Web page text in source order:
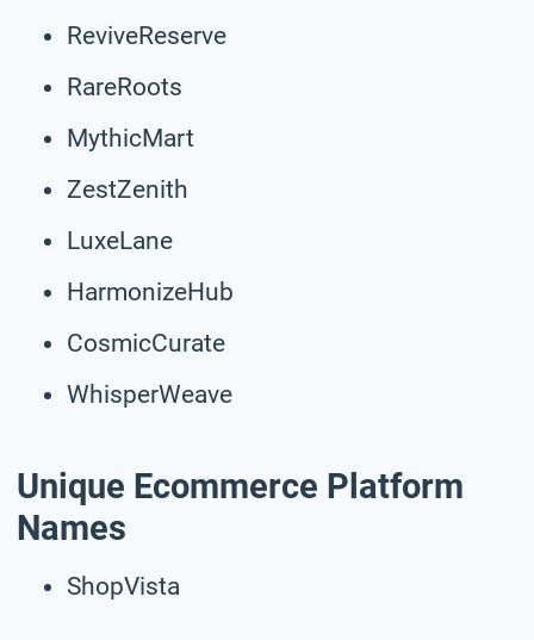
ReviveReserve
RareRoots
MythicMart
ZestZenith
LuxeLane
HarmonizeHub
CosmicCurate
WhisperWeave
Unique Ecommerce Platform
Names
ShopVista